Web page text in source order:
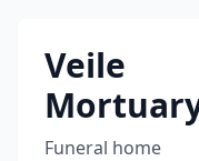
Veile
Funeral home